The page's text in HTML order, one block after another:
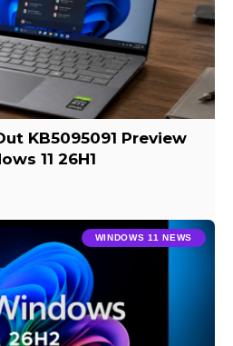
KB5095091 Preview
11 26H1
WINDOWS 11 NEWS